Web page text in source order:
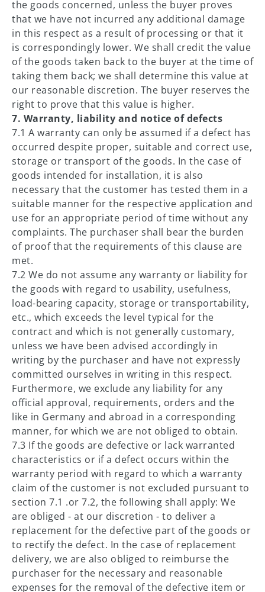
the goods concerned, unless the buyer proves
that we have not incurred any additional damage
in this respect as a result of processing or that it
is correspondingly lower. We shall credit the value
of the goods taken back to the buyer at the time of
taking them back; we shall determine this value at
our reasonable discretion. The buyer reserves the
right to prove that this value is higher.
7. Warranty, liability and notice of defects
7.1 A warranty can only be assumed if a defect has
occurred despite proper, suitable and correct use,
storage or transport of the goods. In the case of
goods intended for installation, it is also
necessary that the customer has tested them in a
suitable manner for the respective application and
use for an appropriate period of time without any
complaints. The purchaser shall bear the burden
of proof that the requirements of this clause are
met.
7.2 We do not assume any warranty or liability for
the goods with regard to usability, usefulness,
load-bearing capacity, storage or transportability,
etc., which exceeds the level typical for the
contract and which is not generally customary,
unless we have been advised accordingly in
writing by the purchaser and have not expressly
committed ourselves in writing in this respect.
Furthermore, we exclude any liability for any
official approval, requirements, orders and the
like in Germany and abroad in a corresponding
manner, for which we are not obliged to obtain.
7.3 If the goods are defective or lack warranted
characteristics or if a defect occurs within the
warranty period with regard to which a warranty
claim of the customer is not excluded pursuant to
section 7.1 .or 7.2, the following shall apply: We
are obliged - at our discretion - to deliver a
replacement for the defective part of the goods or
to rectify the defect. In the case of replacement
delivery, we are also obliged to reimburse the
purchaser for the necessary and reasonable
expenses for the removal of the defective item or